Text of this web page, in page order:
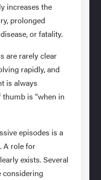
increases the
prolonged
or fatality.
are rarely clear
rapidly, and
is always
is “when in
episodes is a
A role for
exists. Several
considering